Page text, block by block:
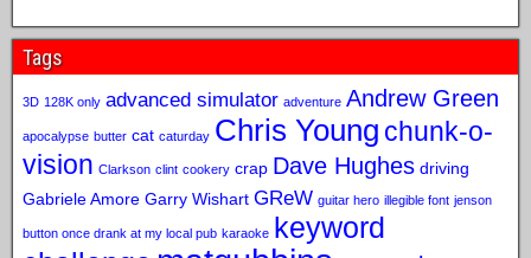
Tags
3D 128K only advanced simulator adventure Andrew Green
apocalypse butter cat caturday Chris Young chunk-o-
vision Clarkson clint cookery crap Dave Hughes driving
Gabriele Amore Garry Wishart GReW guitar hero illegible font jenson
button once drank at my local pub karaoke keyword